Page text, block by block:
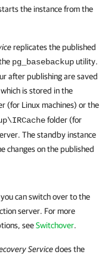
the instance from the
replicates the published
pg_basebackuputility.
after publishing are saved
is stored in the
(for Linux machines) or the
folder (for
The standby instance
changes on the published
can switch over to the
server. For more
seeSwitchover.
Servicedoes the